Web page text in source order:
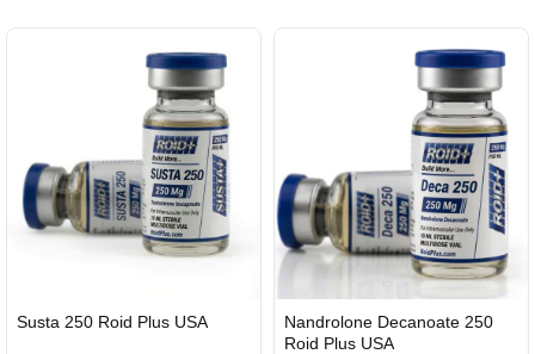
Susta 250 Roid Plus USA
Nandrolone Decanoate 250
Roid Plus USA